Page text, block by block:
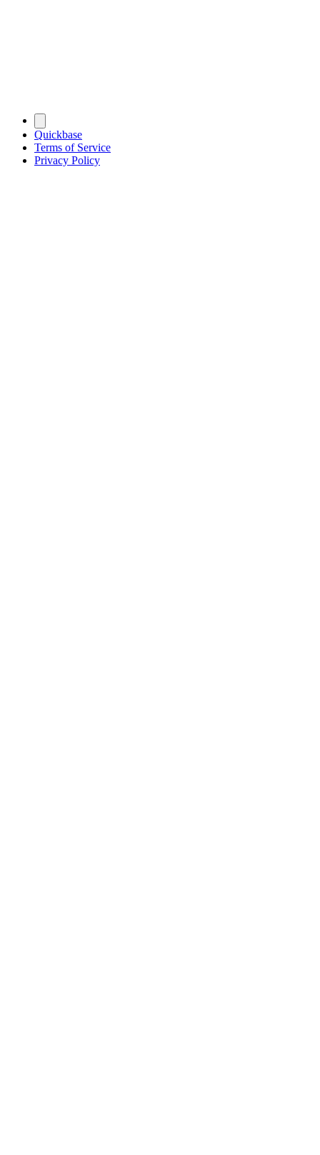
Quickbase
Terms of Service
Privacy Policy